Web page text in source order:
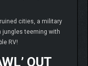
cities, a military
jungles teeming with
RV!
OUT